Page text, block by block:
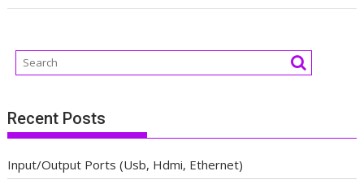
Recent Posts
Input/Output Ports (Usb, Hdmi, Ethernet)